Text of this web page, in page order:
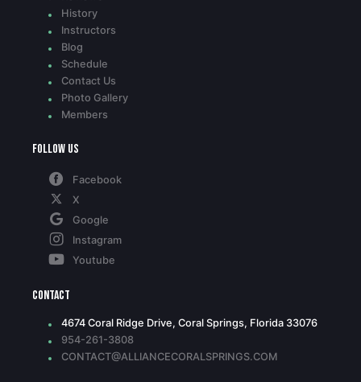
History
Instructors
Blog
Schedule
Contact Us
Photo Gallery
Members
Follow Us
Facebook
X
Google
Instagram
Youtube
Contact
4674 Coral Ridge Drive, Coral Springs, Florida 33076
954-261-3808
CONTACT@ALLIANCECORALSPRINGS.COM